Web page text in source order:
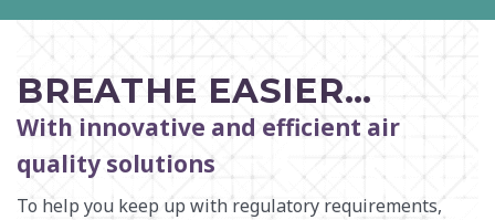
AIR QUALITY
CIVIL ENGINEERING
CULTURAL RESOURCES
ECOLOGICAL SCIENCES
ENVIRONMENTAL ENGINEERING AND SCIENCES
MANUFACTURING INFRASTRUCTURE SERVICES
BREATHE EASIER…
With innovative and efficient air
quality solutions
To help you keep up with regulatory requirements,